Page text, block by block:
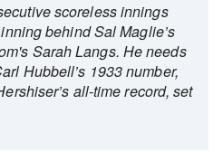
scoreless innings
behind Sal Maglie’s
Sarah Langs. He needs
Hubbell’s 1933 number,
all-time record, set